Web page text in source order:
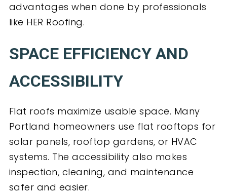
advantages when done by professionals
like HER Roofing.
SPACE EFFICIENCY AND
ACCESSIBILITY
Flat roofs maximize usable space. Many
Portland homeowners use flat rooftops for
solar panels, rooftop gardens, or HVAC
systems. The accessibility also makes
inspection, cleaning, and maintenance
safer and easier.